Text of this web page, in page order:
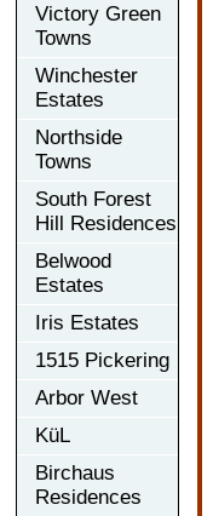
Victory Green
Towns
Winchester
Estates
Northside
Towns
South Forest
Hill Residences
Belwood
Estates
Iris Estates
1515 Pickering
Arbor West
KüL
Birchaus
Residences